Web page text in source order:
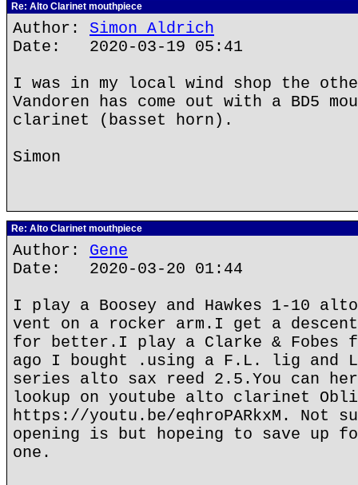
Re: Alto Clarinet mouthpiece
Author: Simon Aldrich
Date: 2020-03-19 05:41
I was in my local wind shop the
Vandoren has come out with a BD5
clarinet (basset horn).
Simon
Re: Alto Clarinet mouthpiece
Author: Gene
Date: 2020-03-20 01:44
I play a Boosey and Hawkes 1-10
vent on a rocker arm.I get a
for better.I play a Clarke & Fobes
ago I bought .using a F.L. lig and
series alto sax reed 2.5.You can
lookup on youtube alto clarinet
https://youtu.be/eqhroPARkxM. Not
opening is but hopeing to save up
one.